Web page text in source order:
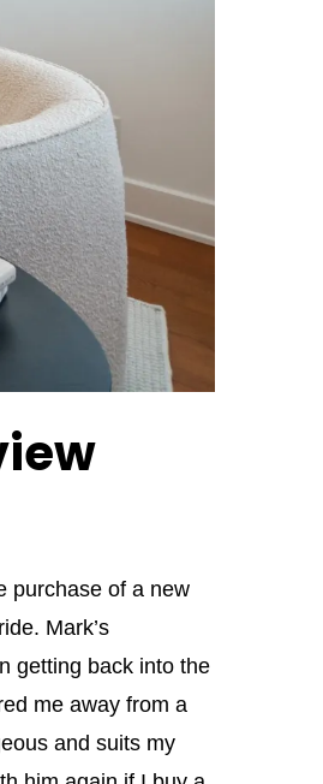
purchase of a new
Mark’s
getting back into the
me away from a
and suits my